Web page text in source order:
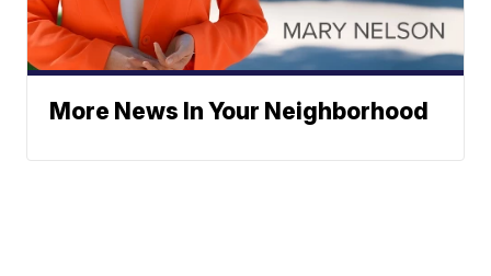
More News In Your Neighborhood